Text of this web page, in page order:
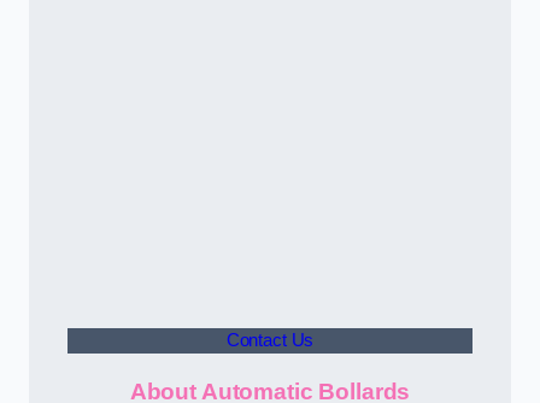
Contact Us
About Automatic Bollards